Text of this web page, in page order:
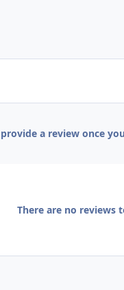
a review once
There are no reviews